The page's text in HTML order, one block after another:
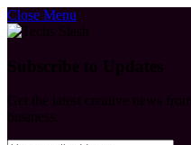
Close Menu